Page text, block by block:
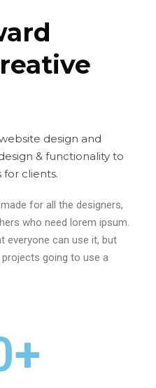
design and
& functionality to
clients.
for all the designers,
who need lorem ipsum.
everyone can use it, but
going to use a
+